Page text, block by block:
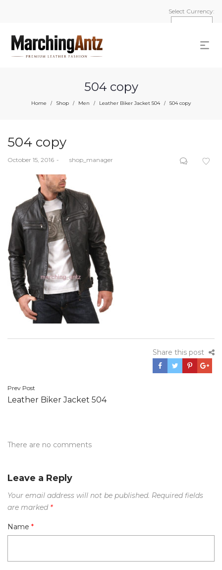
Select Currency:
504 copy
Home / Shop / Men / Leather Biker Jacket 504 / 504 copy
504 copy
Posted
October 15, 2016 byshop_manager
Share this post
Post
navigation
Prev Post
Leather Biker Jacket 504
There are no comments
Leave a Reply
Your email address will not be published. Required fields
are marked *
Name *